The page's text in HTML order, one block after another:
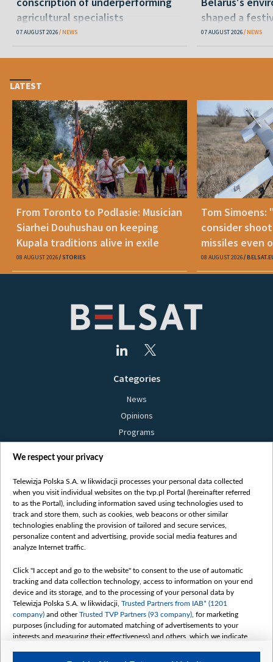
agricultural specialists
07 AUGUST 2026 NEWS
shaped a
07 AUGUST 2026 NEWS
LATEST
From Toronto to Podlasie: Musician
Siarhei Douhushau on keeping
Kupala traditions alive in exile
08 AUGUST 2026 STORIES
Tom Simoens:
consider
missiles even
08 AUGUST 2026
Categories
News
Opinions
Programs
Bielsat
About us
Contact
Mission
International cooperation
How to watch us
How to support us
Pressure from the belarusian authorities
Sender information
Youtube
We respect your privacy
Telewizja Polska S.A. w likwidacji processes your personal data collected
when you visit individual websites on the tvp.pl Portal (hereinafter referred
to as the Portal), including information saved using technologies used to
track and store them, such as cookies, web beacons or other similar
technologies enabling the provision of tailored and secure services,
personalize content and advertising, provide social media features and
analyze Internet traffic.
Click "I accept and go to the website" to consent to the use of automatic
tracking and data collection technology, access to information on your end
device and its storage, and to the processing of your personal data by
Telewizja Polska S.A. w likwidacji, Trusted Partners from IAB* (1201
company) and otherTrusted TVP Partners (93 company) , for marketing
purposes (including for automated matching of advertisements to your
interests and measuring their effectiveness) and others, which we indicate